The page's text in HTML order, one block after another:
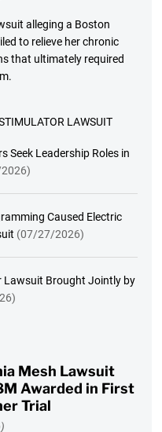
alleging a Boston
to relieve her chronic
that ultimately required
LAWSUIT
Seek Leadership Roles in
Caused Electric
(07/27/2026)
Lawsuit Brought Jointly by
Mesh Lawsuit
Awarded in First
Trial